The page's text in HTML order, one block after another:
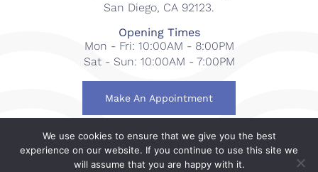
San Diego, CA 92123.
Opening Times
Mon - Fri: 10:00AM - 8:00PM
Sat - Sun: 10:00AM - 7:00PM
Make An Appointment
© 2018-2023 Onyeka Tefari Wellness & Spa. All rights
reserved.
We use cookies to ensure that we give you the best
experience on our website. If you continue to use this site we
will assume that you are happy with it.